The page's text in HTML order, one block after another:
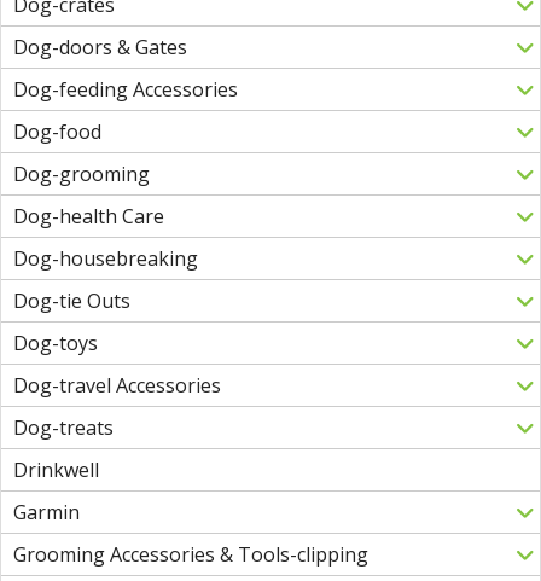
Dog-doors & Gates
Dog-feeding Accessories
Dog-food
Dog-grooming
Dog-health Care
Dog-housebreaking
Dog-tie Outs
Dog-toys
Dog-travel Accessories
Dog-treats
Drinkwell
Garmin
Grooming Accessories & Tools-clipping